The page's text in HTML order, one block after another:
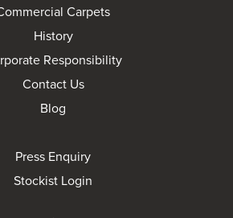
Carpets
History
Responsibility
Contact Us
Blog
Press Enquiry
Stockist Login